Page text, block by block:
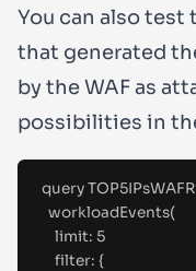
You can also
that generated
by the WAF as
possibilities in
query
workloadEvents(
limit: 5
filter: {